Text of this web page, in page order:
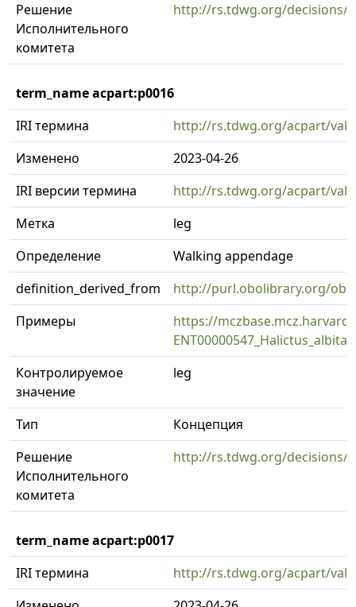
Решение
Исполнительного
комитета
http://rs.tdwg.org/decisions/
term_name acpart:p0016
IRI термина
http://rs.tdwg.org/acpart/
Изменено
2023-04-26
IRI версии термина
http://rs.tdwg.org/acpart/
Метка
leg
Определение
Walking appendage
definition_derived_from
http://purl.obolibrary.org/obo/
Примеры
https://
Контролируемое
значение
leg
Тип
Концепция
Решение
Исполнительного
комитета
http://rs.tdwg.org/decisions/
term_name acpart:p0017
IRI термина
http://rs.tdwg.org/acpart/